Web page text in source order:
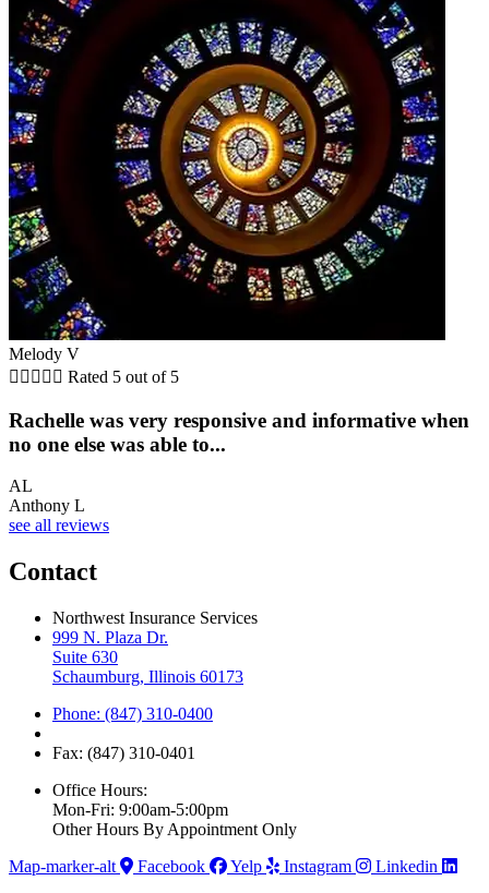
Melody V
     Rated 5 out of 5
Rachelle was very responsive and informative when
no one else was able to...
AL
Anthony L
see all reviews
Contact
Northwest Insurance Services
999 N. Plaza Dr.
Suite 630
Schaumburg, Illinois 60173
Phone: (847) 310-0400
Fax: (847) 310-0401
Office Hours:
Mon-Fri: 9:00am-5:00pm
Other Hours By Appointment Only
Map-marker-alt
Facebook Yelp Instagram
Linkedin